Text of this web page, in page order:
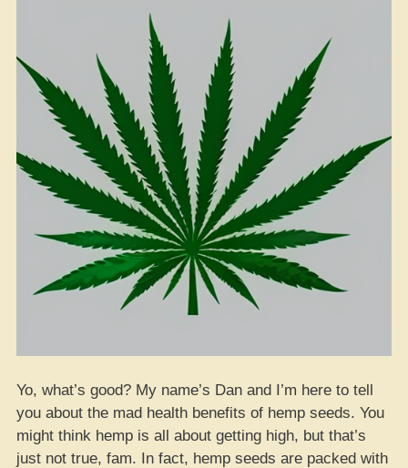
Yo, what’s good? My name’s Dan and I’m here to tell
you about the mad health benefits of hemp seeds. You
might think hemp is all about getting high, but that’s
just not true, fam. In fact, hemp seeds are packed with